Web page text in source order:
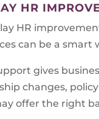
HR
HR
can be a
gives
changes,
offer the right